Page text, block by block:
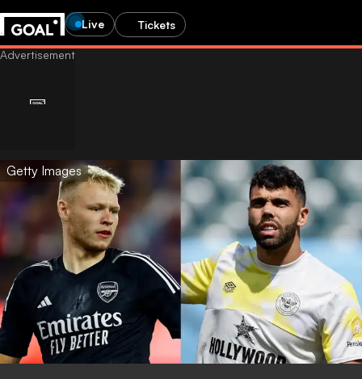
Live Tickets
Getty Images